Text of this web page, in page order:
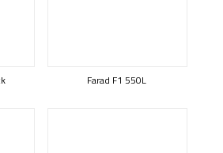
Farad F1 550L